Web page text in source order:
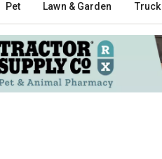
Pet Lawn & Garden